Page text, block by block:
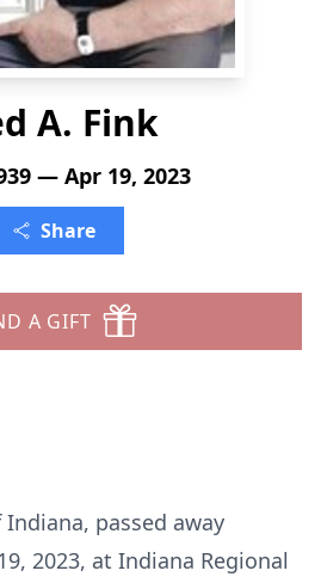
A. Fink
— Apr 19, 2023
Share
A GIFT
Indiana, passed away
2023, at Indiana Regional